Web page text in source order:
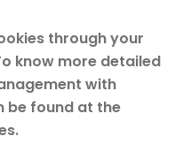
through your
know more detailed
with
be found at the